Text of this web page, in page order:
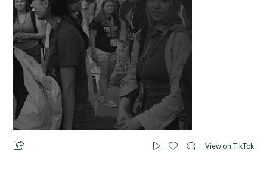
View on TikTok